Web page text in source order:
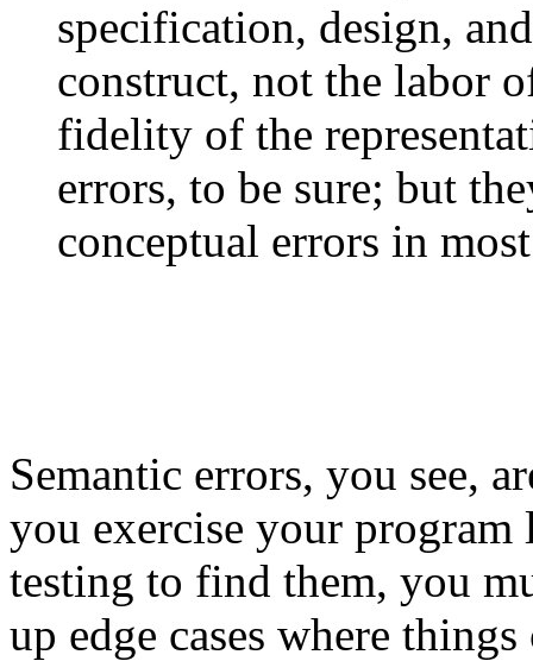
specification, design,
construct, not the labor
fidelity of the
errors, to be sure; but
conceptual errors in
Semantic errors, you see,
you exercise your
testing to find them, you
up edge cases where